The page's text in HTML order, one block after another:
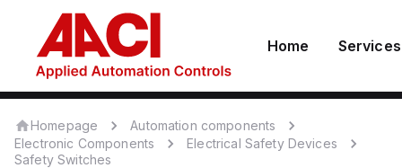
Home Services
Homepage
Automation components
Electronic Components
Electrical Safety Devices
Safety Switches